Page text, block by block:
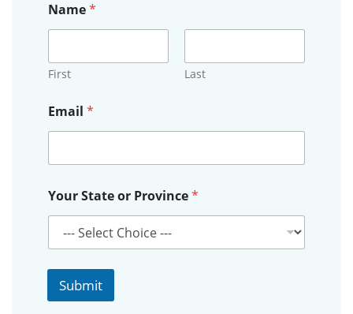
Name*
First Last
Email *
m
a
l
r
v
Your State or Province*
Submit